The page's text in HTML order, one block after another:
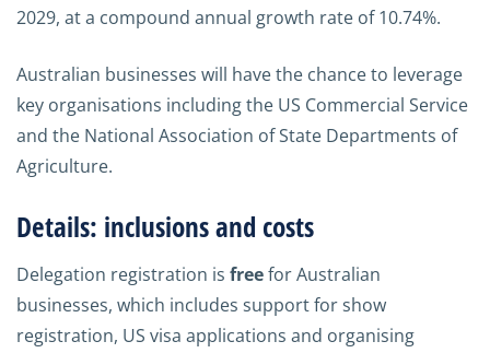
2029, at a compound annual growth rate of 10.74%.
Australian businesses will have the chance to leverage
key organisations including the US Commercial Service
and the National Association of State Departments of
Agriculture.
Details: inclusions and costs
Delegation registration is freefor Australian
businesses, which includes support for show
registration, US visa applications and organising